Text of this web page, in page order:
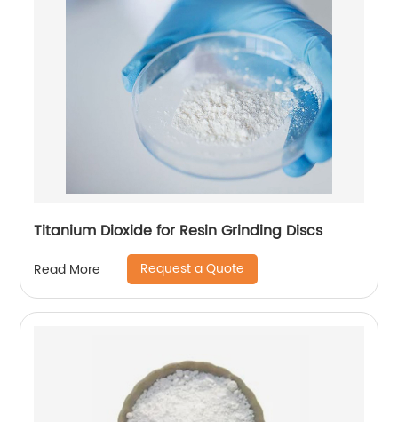
Titanium Dioxide for Resin Grinding Discs
Read More Request a Quote